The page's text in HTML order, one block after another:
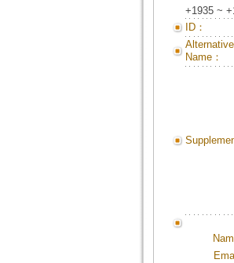
+1935 ~
ID：
Alternative
Name：